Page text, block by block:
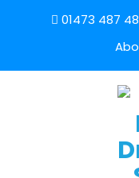
01473 487